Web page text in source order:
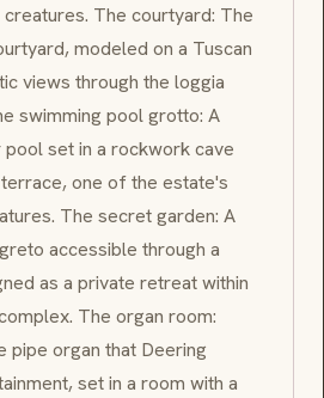
The courtyard: The
modeled on a Tuscan
views through the loggia
swimming pool grotto: A
set in a rockwork cave
one of the estate's
The secret garden: A
accessible through a
as a private retreat within
The organ room:
pipe organ that Deering
set in a room with a